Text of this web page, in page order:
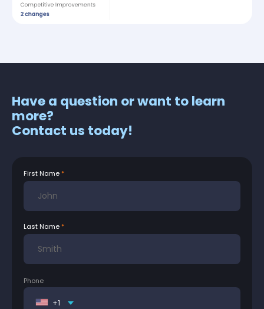
Have a question or want to learn
more?
Contact us today!
First Name
Last Name
Phone
+1